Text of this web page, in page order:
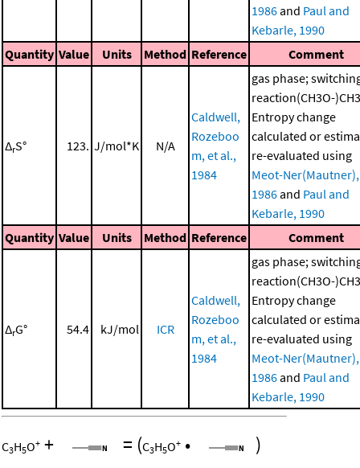
1986and Paul and
Kebarle, 1990
Quantity Value Units Method Reference Comment
ΔrS° 123. J/mol*K N/A
Caldwell,
Rozeboo
m, et al.,
1984
gas phase;
reaction(CH3O-
Entropy change
calculated or
re-evaluated using
Meot-Ner(Mautner),
1986and Paul and
Kebarle, 1990
Quantity Value Units Method Reference Comment
ΔrG° 54.4 kJ/mol ICR
Caldwell,
Rozeboo
m, et al.,
1984
gas phase;
reaction(CH3O-
Entropy change
calculated or
re-evaluated using
Meot-Ner(Mautner),
1986and Paul and
Kebarle, 1990
C3H5O+ + = (C3H5O+ • )